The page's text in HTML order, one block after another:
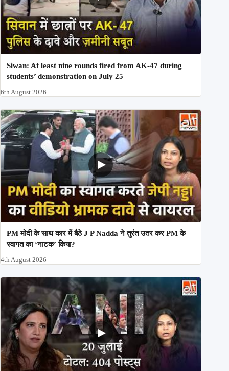
Siwan: At least nine rounds fired from AK-47 during
students’ demonstration on July 25
6th August 2026
PM मोदी के साथ कार में बैठे J P Nadda ने तुरंत उतर कर PM के
स्वागत का ‘नाटक’ किया?
4th August 2026